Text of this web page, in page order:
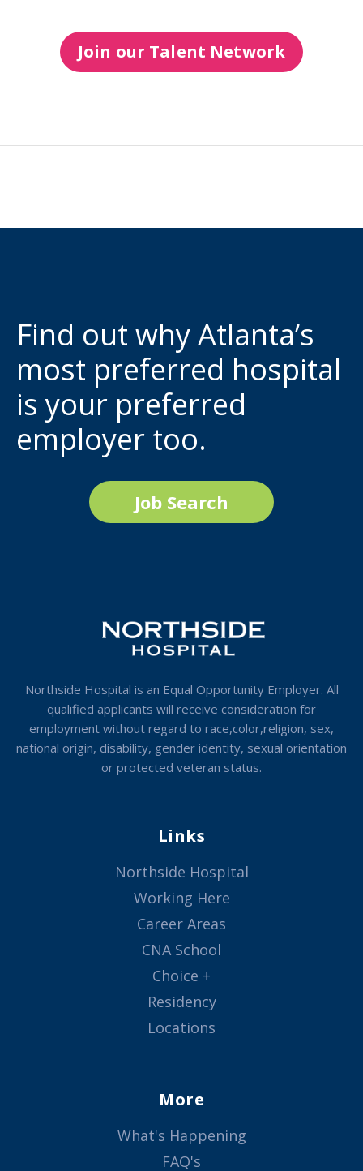
Join our Talent Network
Find out why Atlanta’s
most preferred hospital
is your preferred
employer too.
Job Search
Northside Hospital is an Equal Opportunity Employer. All
qualified applicants will receive consideration for
employment without regard to race,color,religion, sex,
national origin, disability, gender identity, sexual orientation
or protected veteran status.
Links
Northside Hospital
Working Here
Career Areas
CNA School
Choice +
Residency
Locations
More
What's Happening
FAQ's